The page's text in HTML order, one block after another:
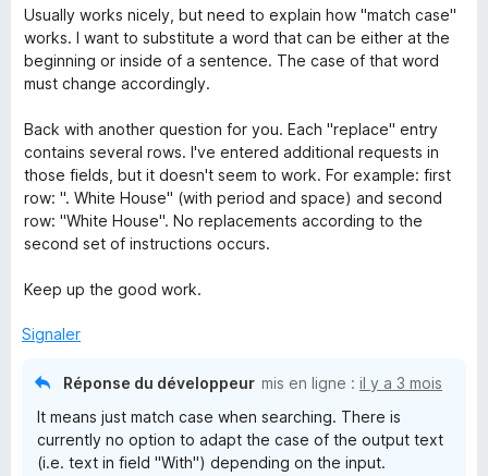
t
é
4
s
r
5
Usually works nicely, but need to explain how "match case"
works. I want to substitute a word that can be either at the
beginning or inside of a sentence. The case of that word
must change accordingly.
Back with another question for you. Each "replace" entry
contains several rows. I've entered additional requests in
those fields, but it doesn't seem to work. For example: first
row: ". White House" (with period and space) and second
row: "White House". No replacements according to the
second set of instructions occurs.
Keep up the good work.
Signaler
Réponse du développeur mis en ligne : il y a 3 mois
It means just match case when searching. There is
currently no option to adapt the case of the output text
(i.e. text in field "With") depending on the input.